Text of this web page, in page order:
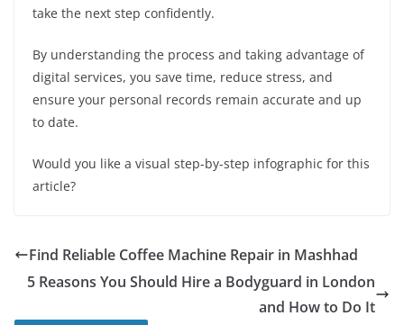
take the next step confidently.
By understanding the process and taking advantage of
digital services, you save time, reduce stress, and
ensure your personal records remain accurate and up
to date.
Would you like a visual step-by-step infographic for this
article?
Find Reliable Coffee Machine Repair in Mashhad
5 Reasons You Should Hire a Bodyguard in London
and How to Do It